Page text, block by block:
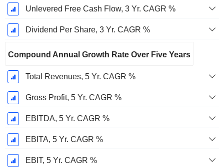
Unlevered Free Cash Flow, 3 Yr. CAGR %
Dividend Per Share, 3 Yr. CAGR %
Compound Annual Growth Rate Over Five Years
Total Revenues, 5 Yr. CAGR %
Gross Profit, 5 Yr. CAGR %
EBITDA, 5 Yr. CAGR %
EBITA, 5 Yr. CAGR %
EBIT, 5 Yr. CAGR %